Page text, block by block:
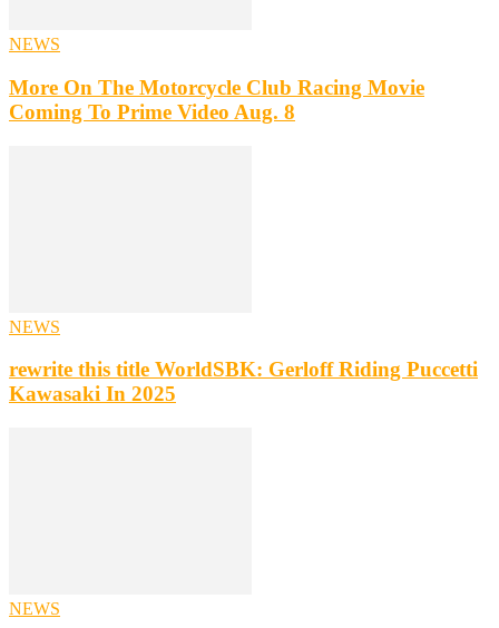
NEWS
More On The Motorcycle Club Racing Movie
Coming To Prime Video Aug. 8
NEWS
rewrite this title WorldSBK: Gerloff Riding Puccetti
Kawasaki In 2025
NEWS